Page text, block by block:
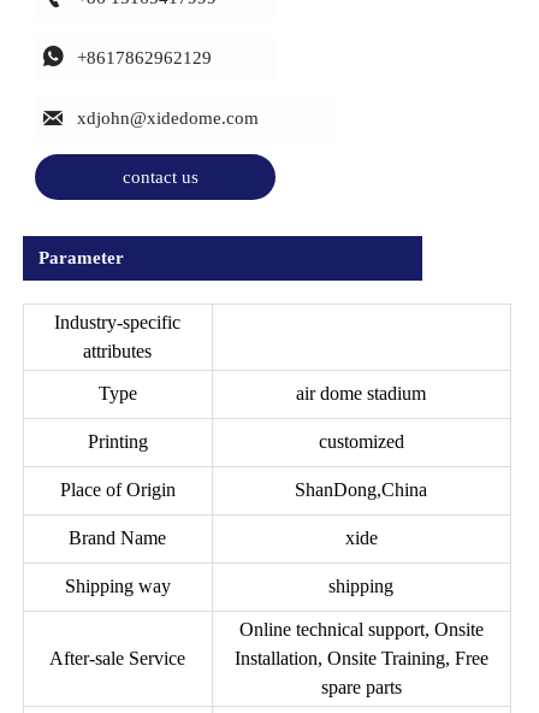
 +8617862962129
 xdjohn@xidedome.com
contact us
Parameter
Industry-specific
attributes
Type air dome stadium
Printing customized
Place of Origin ShanDong,China
Brand Name xide
Shipping way shipping
After-sale Service
Online technical support, Onsite
Installation, Onsite Training, Free
spare parts